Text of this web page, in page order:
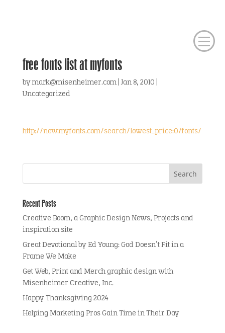
free fonts list at myfonts
bymark@misenheimer.com| Jan 8, 2010
Uncategorized
http://new.myfonts.com/search/lowest_price:0/fonts/
Recent Posts
Creative Boom, a Graphic Design News, Projects and
inspiration site
Great Devotional by Ed Young: God Doesn’t Fit in a
Frame We Make
Get Web, Print and Merch graphic design with
Misenheimer Creative, Inc.
Happy Thanksgiving 2024
Helping Marketing Pros Gain Time in Their Day